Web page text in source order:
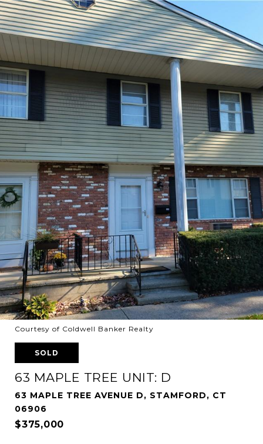
Courtesy of Coldwell Banker Realty
SOLD
63 MAPLE TREE UNIT: D
63 MAPLE TREE AVENUE D, STAMFORD, CT
06906
$375,000